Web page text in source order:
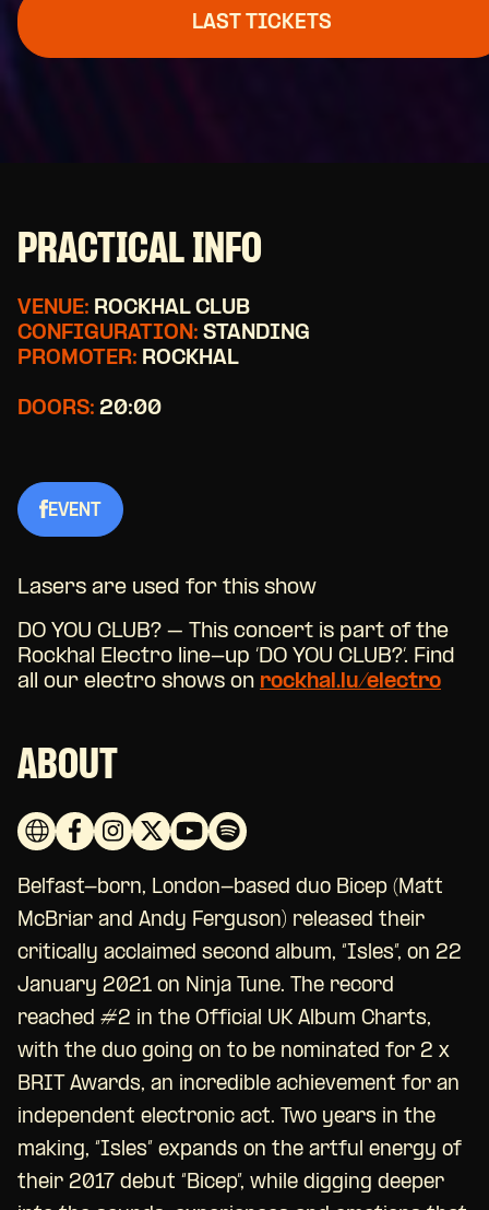
LAST TICKETS
PRACTICAL INFO
VENUE: ROCKHAL CLUB
CONFIGURATION: STANDING
PROMOTER: ROCKHAL
DOORS: 20:00
EVENT
Lasers are used for this show
DO YOU CLUB? – This concert is part of the
Rockhal Electro line-up ‘DO YOU CLUB?’. Find
all our electro shows on rockhal.lu/electro
ABOUT
Belfast-born, London-based duo Bicep (Matt
McBriar and Andy Ferguson) released their
critically acclaimed second album, “Isles”, on 22
January 2021 on Ninja Tune. The record
reached #2 in the Official UK Album Charts,
with the duo going on to be nominated for 2 x
BRIT Awards, an incredible achievement for an
independent electronic act. Two years in the
making, “Isles” expands on the artful energy of
their 2017 debut “Bicep”, while digging deeper